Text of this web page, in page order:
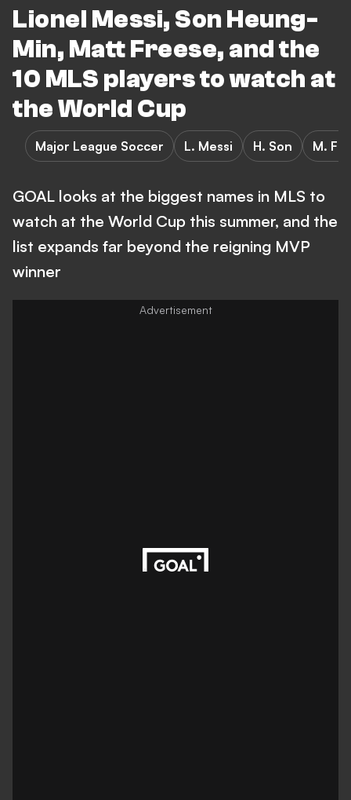
Lionel Messi, Son Heung-
Min, Matt Freese, and the
10 MLS players to watch at
the World Cup
Major League Soccer L. Messi H. Son M.
GOAL looks at the biggest names in MLS to
watch at the World Cup this summer, and the
list expands far beyond the reigning MVP
winner